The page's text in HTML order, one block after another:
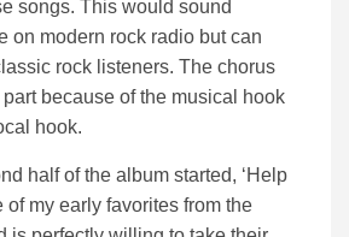
songs. This would sound
on modern rock radio but can
rock listeners. The chorus
because of the musical hook
hook.
half of the album started, ‘Help
of my early favorites from the